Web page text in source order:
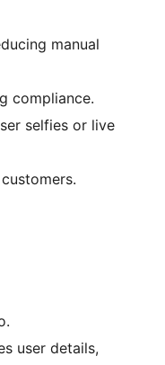
manual
compliance.
selfies or live
user details,